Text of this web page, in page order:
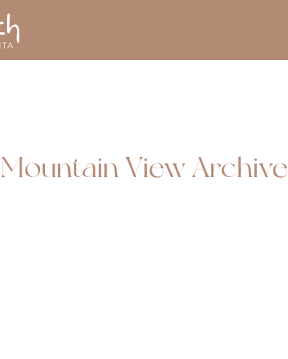
Mountain View Archive